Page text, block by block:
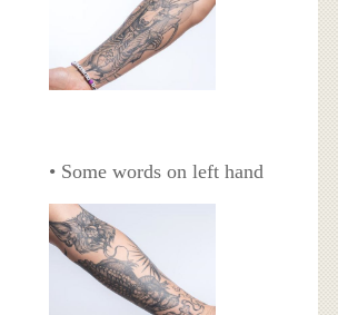
• Some words on left hand